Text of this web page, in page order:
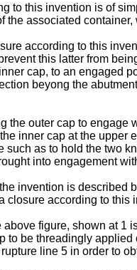
to this invention is of
the associated
according to this
this latter from
cap, to an engaged
beyong the
the outer cap to engage
inner cap at the upper
such as to hold the two
into engagement
invention is described
closure according to this
above figure, shown at 1
to be threadingly
line 5 in order to